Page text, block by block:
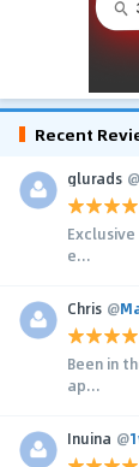
Recent
glurads @
e...
Chris @
Been in
ap...
Inuina @